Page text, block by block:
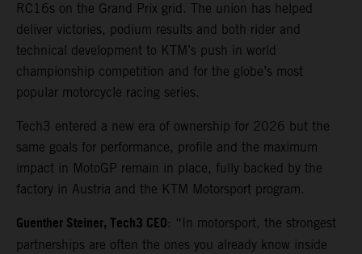
RC16s on the Grand Prix grid. The union has helped
deliver victories, podium results and both rider and
technical development to KTM’s push in world
championship competition and for the globe’s most
popular motorcycle racing series.
Tech3 entered a new era of ownership for 2026 but the
same goals for performance, profile and the maximum
impact in MotoGP remain in place, fully backed by the
factory in Austria and the KTM Motorsport program.
Guenther Steiner, Tech3 CEO: “In motorsport, the strongest
partnerships are often the ones you already know inside